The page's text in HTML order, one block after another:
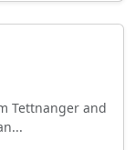
Tettnanger and